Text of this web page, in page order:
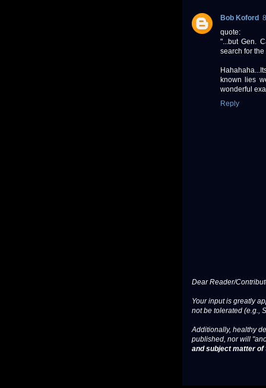
Bob Koford
quote:
"...but Gen.
search for the
known lies
wonderful
Reply
Dear Reader/
Your input is greatly
not be tolerated (e.g.,
Additionally, healthy
published, nor will
and subject matter